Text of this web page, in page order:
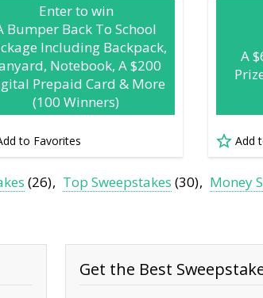
Enter to win
Bumper Back To School
Including Backpack,
Notebook, A $200
Prepaid Card & More
(100 Winners)
to Favorites
A
Add
(26) Top Sweepstakes (30) Money
Get the Best